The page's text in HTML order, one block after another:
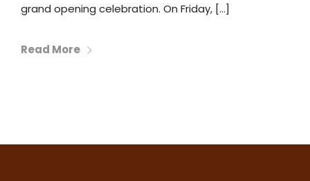
grand opening celebration. On Friday, […]
Read More